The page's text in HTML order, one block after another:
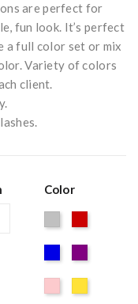
are perfect for
fun look. It’s perfect
a full color set or mix
Variety of colors
client.
Color